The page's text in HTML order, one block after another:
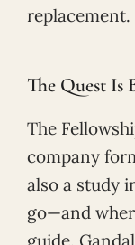
replacement.
The Quest Is
The
company
also a study
go—and